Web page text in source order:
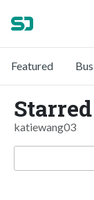
Featured
katiewang03